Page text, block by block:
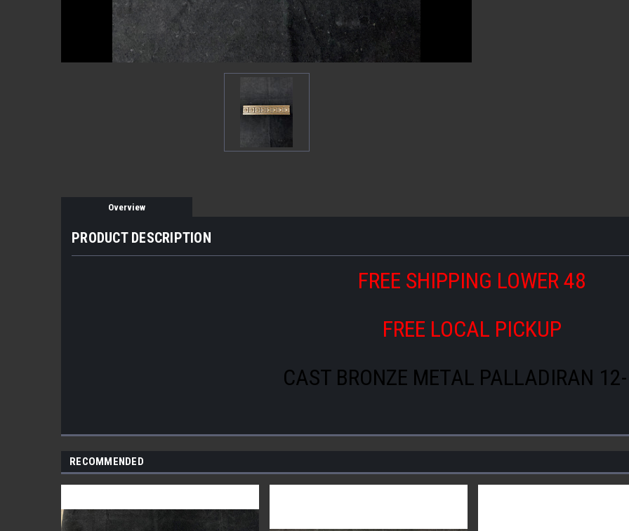
Overview
PRODUCT DESCRIPTION
FREE SHIPPING LOWER 48
FREE LOCAL PICKUP
CAST BRONZE METAL PALLADIRAN
RECOMMENDED